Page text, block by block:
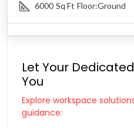
6000 Sq Ft Floor:Ground
Let Your
You
Explore workspace
guidance: